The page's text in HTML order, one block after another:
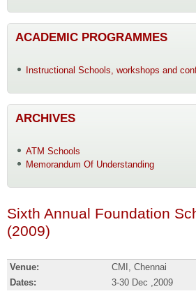
ACADEMIC PROGRAMMES
Instructional Schools, workshops and
ARCHIVES
ATM Schools
Memorandum Of Understanding
Sixth Annual Foundation
(2009)
Venue:
CMI, Chennai
Dates:
3-30 Dec ,2009